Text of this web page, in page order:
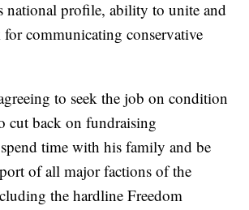
national profile, ability to unite and
for communicating conservative
to seek the job on condition
cut back on fundraising
time with his family and be
of all major factions of the
the hardline Freedom